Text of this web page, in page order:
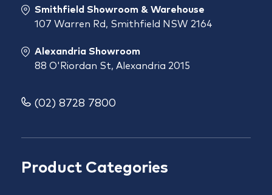
Product Categories
Smithfield Showroom & Warehouse
107 Warren Rd, Smithfield NSW 2164
Alexandria Showroom
88 O'Riordan St, Alexandria 2015
(02) 8728 7800